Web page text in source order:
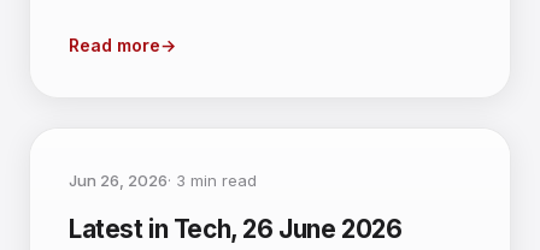
Read more→
Jun 26, 2026· 3 min read
Latest in Tech, 26 June 2026